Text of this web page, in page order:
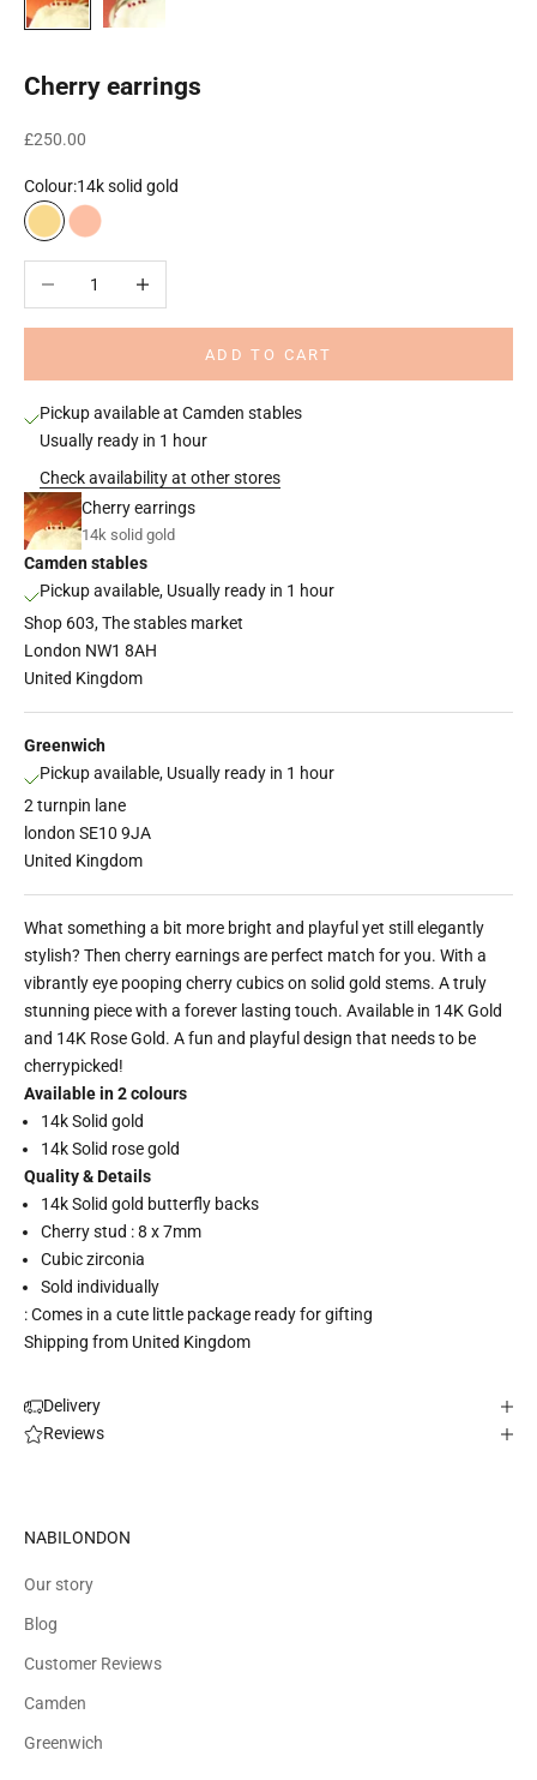
Cherry earrings
Sale price
£250.00
Colour:14k solid gold
14k solid gold
14k solid rose gold
ADD TO CART
Pickup available at Camden stables
Usually ready in 1 hour
Check availability at other stores
Cherry earrings
14k solid gold
Camden stables
Pickup available, Usually ready in 1 hour
Shop 603, The stables market
London NW1 8AH
United Kingdom
Greenwich
Pickup available, Usually ready in 1 hour
2 turnpin lane
london SE10 9JA
United Kingdom
What something a bit more bright and playful yet still elegantly
stylish? Then cherry earnings are perfect match for you. With a
vibrantly eye pooping cherry cubics on solid gold stems. A truly
stunning piece with a forever lasting touch. Available in 14K Gold
and 14K Rose Gold. A fun and playful design that needs to be
cherrypicked!
Available in 2 colours
14k Solid gold
14k Solid rose gold
Quality & Details
14k Solid gold butterfly backs
Cherry stud : 8 x 7mm
Cubic zirconia
Sold individually
: Comes in a cute little package ready for gifting
Shipping from United Kingdom
Delivery
Reviews
NABILONDON
Our story
Blog
Customer Reviews
Camden
Greenwich